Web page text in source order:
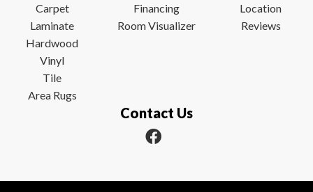
Carpet
Laminate
Hardwood
Vinyl
Tile
Area Rugs
Financing
Room Visualizer
Location
Reviews
Contact Us